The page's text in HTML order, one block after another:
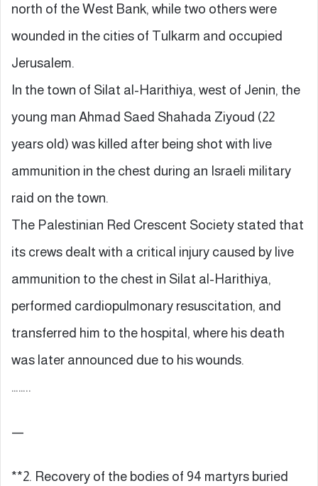
north of the West Bank, while two others were
wounded in the cities of Tulkarm and occupied
Jerusalem.
In the town of Silat al-Harithiya, west of Jenin, the
young man Ahmad Saed Shahada Ziyoud (22
years old) was killed after being shot with live
ammunition in the chest during an Israeli military
raid on the town.
The Palestinian Red Crescent Society stated that
its crews dealt with a critical injury caused by live
ammunition to the chest in Silat al-Harithiya,
performed cardiopulmonary resuscitation, and
transferred him to the hospital, where his death
was later announced due to his wounds.
……..
—
**2. Recovery of the bodies of 94 martyrs buried